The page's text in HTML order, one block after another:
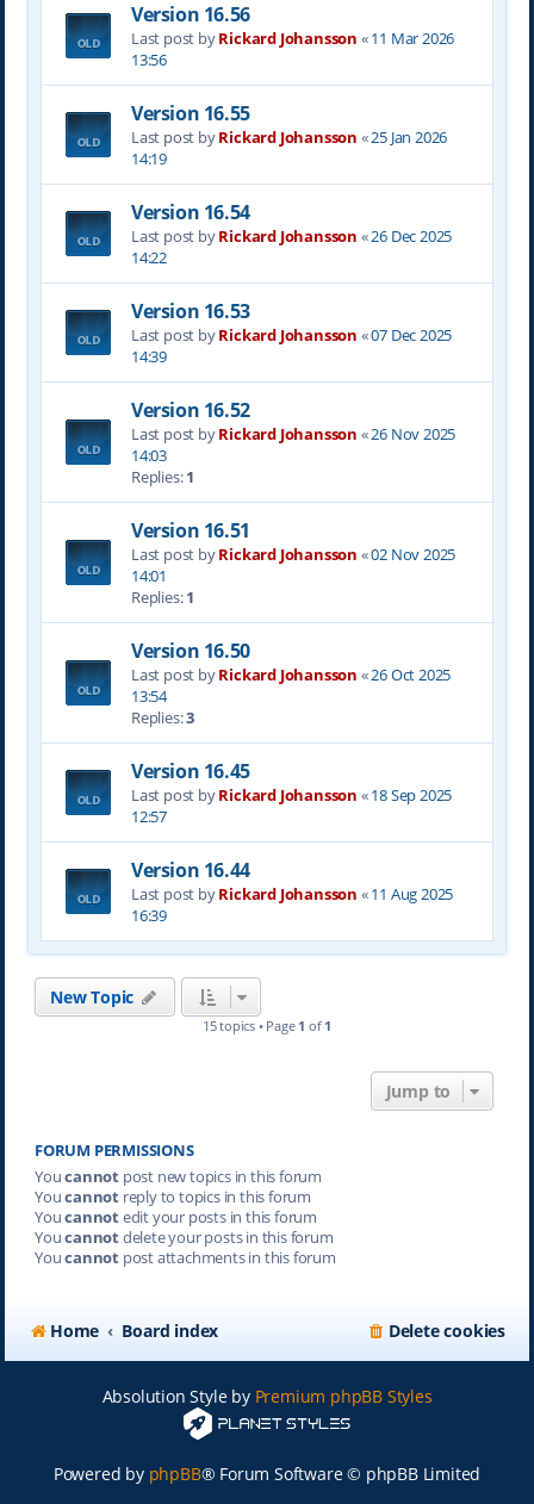
Version 16.56
Last post byRickard Johansson «11 Mar 2026
13:56
Version 16.55
Last post byRickard Johansson «25 Jan 2026
14:19
Version 16.54
Last post byRickard Johansson «26 Dec 2025
14:22
Version 16.53
Last post byRickard Johansson «07 Dec 2025
14:39
Version 16.52
Last post byRickard Johansson «26 Nov 2025
14:03
Replies:1
Version 16.51
Last post byRickard Johansson «02 Nov 2025
14:01
Replies:1
Version 16.50
Last post byRickard Johansson «26 Oct 2025
13:54
Replies:3
Version 16.45
Last post byRickard Johansson «18 Sep 2025
12:57
Version 16.44
Last post byRickard Johansson «11 Aug 2025
16:39
New Topic
15 topics • Page 1 of 1
Jump to
FORUM PERMISSIONS
Youcannotpost new topics in this forum
Youcannotreply to topics in this forum
Youcannotedit your posts in this forum
Youcannotdelete your posts in this forum
Youcannotpost attachments in this forum
Home Board index Delete cookies
Absolution Style by Premium phpBB Styles
Powered by phpBB® Forum Software © phpBB Limited